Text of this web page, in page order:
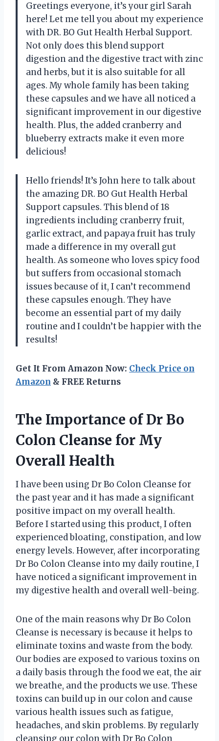
Greetings everyone, it’s your girl Sarah
here! Let me tell you about my experience
with DR. BO Gut Health Herbal Support.
Not only does this blend support
digestion and the digestive tract with zinc
and herbs, but it is also suitable for all
ages. My whole family has been taking
these capsules and we have all noticed a
significant improvement in our digestive
health. Plus, the added cranberry and
blueberry extracts make it even more
delicious!
Hello friends! It’s John here to talk about
the amazing DR. BO Gut Health Herbal
Support capsules. This blend of 18
ingredients including cranberry fruit,
garlic extract, and papaya fruit has truly
made a difference in my overall gut
health. As someone who loves spicy food
but suffers from occasional stomach
issues because of it, I can’t recommend
these capsules enough. They have
become an essential part of my daily
routine and I couldn’t be happier with the
results!
Get It From Amazon Now: Check Price on
Amazon & FREE Returns
The Importance of Dr Bo
Colon Cleanse for My
Overall Health
I have been using Dr Bo Colon Cleanse for
the past year and it has made a significant
positive impact on my overall health.
Before I started using this product, I often
experienced bloating, constipation, and low
energy levels. However, after incorporating
Dr Bo Colon Cleanse into my daily routine, I
have noticed a significant improvement in
my digestive health and overall well-being.
One of the main reasons why Dr Bo Colon
Cleanse is necessary is because it helps to
eliminate toxins and waste from the body.
Our bodies are exposed to various toxins on
a daily basis through the food we eat, the air
we breathe, and the products we use. These
toxins can build up in our colon and cause
various health issues such as fatigue,
headaches, and skin problems. By regularly
cleansing our colon with Dr Bo Colon